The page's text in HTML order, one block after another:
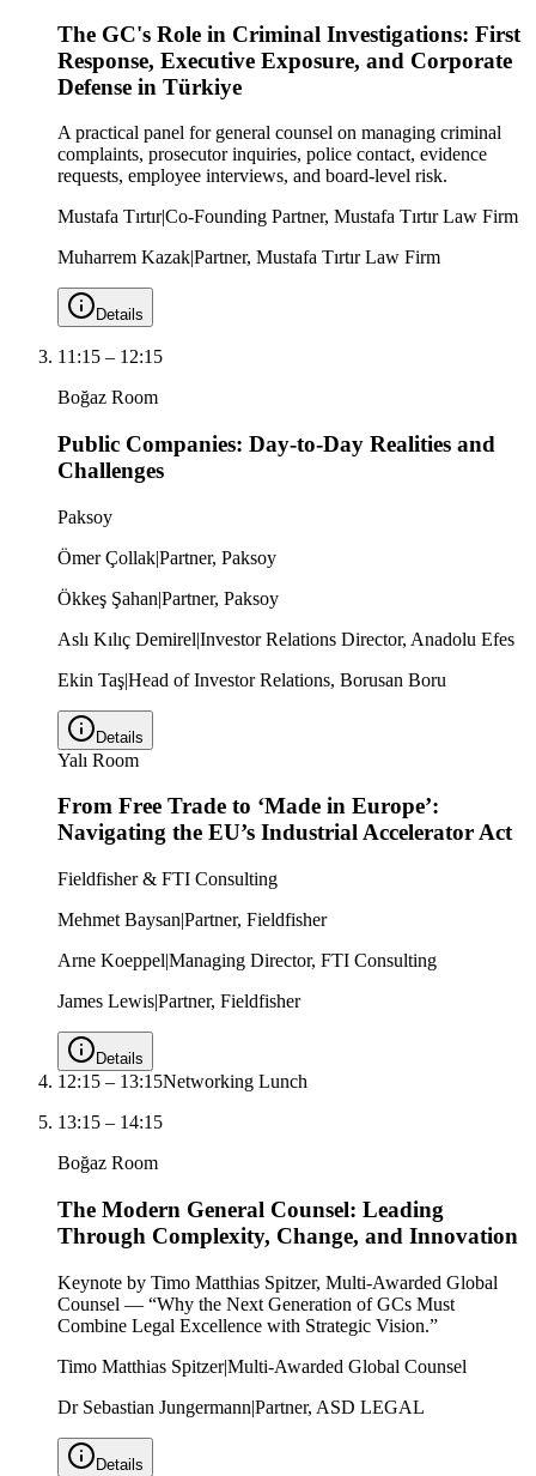
The GC's Role in Criminal Investigations: First
Response, Executive Exposure, and Corporate
Defense in Türkiye
A practical panel for general counsel on managing criminal
complaints, prosecutor inquiries, police contact, evidence
requests, employee interviews, and board-level risk.
Mustafa Tırtır|Co-Founding Partner, Mustafa Tırtır Law Firm
Muharrem Kazak|Partner, Mustafa Tırtır Law Firm
Details
11:15 – 12:15
Boğaz Room
Public Companies: Day-to-Day Realities and
Challenges
Paksoy
Ömer Çollak|Partner, Paksoy
Ökkeş Şahan|Partner, Paksoy
Aslı Kılıç Demirel|Investor Relations Director, Anadolu Efes
Ekin Taş|Head of Investor Relations, Borusan Boru
Details
Yalı Room
From Free Trade to ‘Made in Europe’:
Navigating the EU’s Industrial Accelerator Act
Fieldfisher & FTI Consulting
Mehmet Baysan|Partner, Fieldfisher
Arne Koeppel|Managing Director, FTI Consulting
James Lewis|Partner, Fieldfisher
Details
12:15 – 13:15Networking Lunch
13:15 – 14:15
Boğaz Room
The Modern General Counsel: Leading
Through Complexity, Change, and Innovation
Keynote by Timo Matthias Spitzer, Multi-Awarded Global
Counsel — “Why the Next Generation of GCs Must
Combine Legal Excellence with Strategic Vision.”
Timo Matthias Spitzer|Multi-Awarded Global Counsel
Dr Sebastian Jungermann|Partner, ASD LEGAL
Details